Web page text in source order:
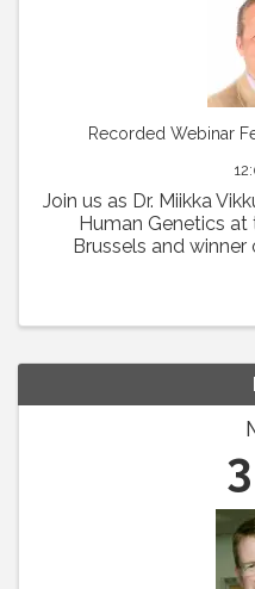
Recorded Webinar
Join us as Dr. Miikka
Human Genetics
Brussels and winner
3